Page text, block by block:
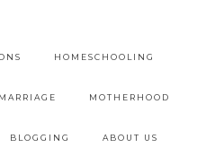
HOMESCHOOLING
MARRIAGE MOTHERHOOD
BLOGGING ABOUT US